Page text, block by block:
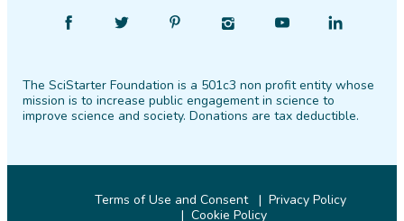
Facebook
Follow
Twitter PinterestInstagram
Find
YouTube
Find
LinkedIn
The SciStarter Foundation is a 501c3 non profit entity whose
mission is to increase public engagement in science to
improve science and society. Donations are tax deductible.
Terms of Use and Consent
Privacy Policy
Cookie Policy